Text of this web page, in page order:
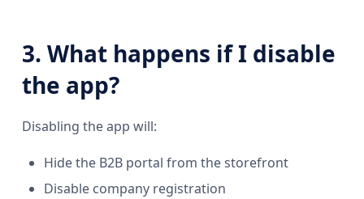
3. What happens if I disable
the app?
Disabling the app will:
Hide the B2B portal from the storefront
Disable company registration